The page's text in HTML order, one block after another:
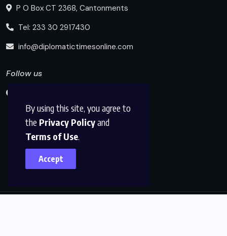
By using this site, you agree to
the Privacy Policyand
Terms of Use.
Accept
P O Box CT 2368, Cantonments
Tel: 233 30 2917430
info@diplomatictimesonline.com
Follow us